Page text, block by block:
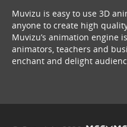
Muvizu is easy to use 3D
anyone to create high
Muvizu’s animation engine
animators, teachers and
enchant and delight